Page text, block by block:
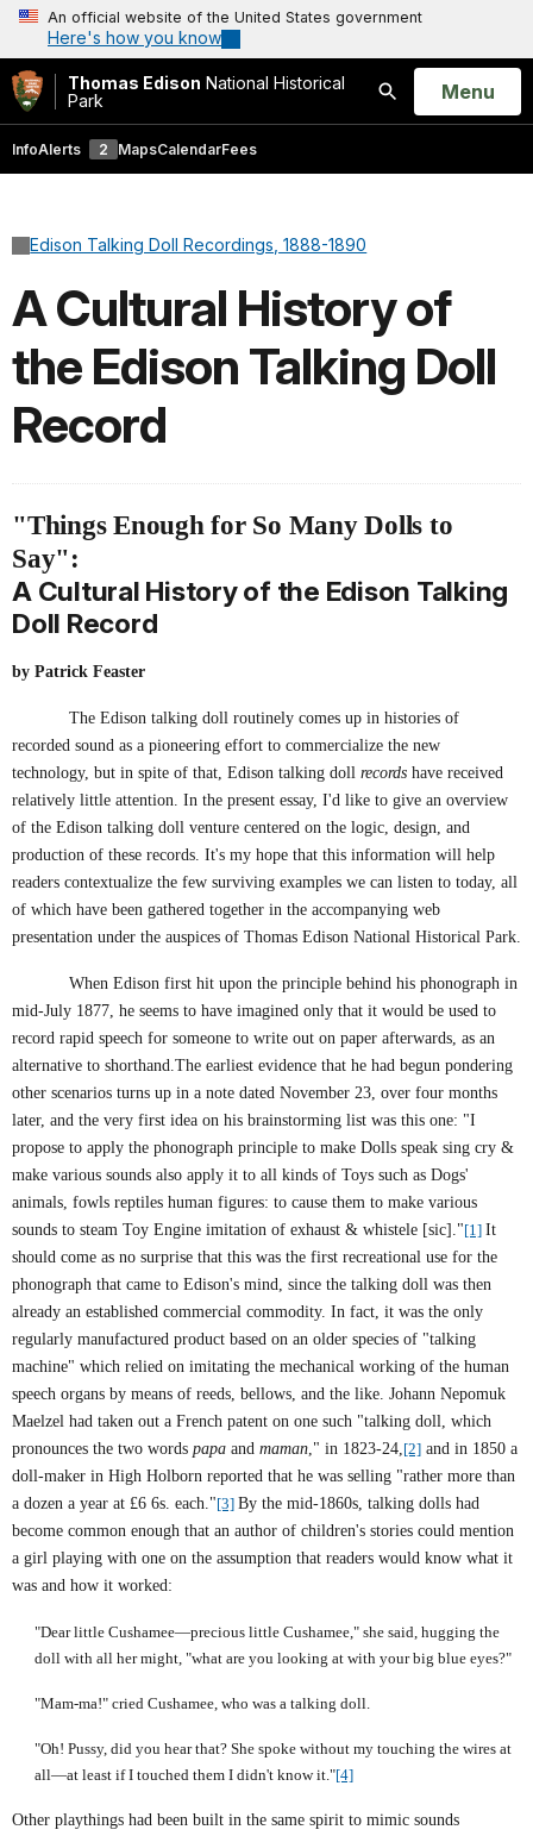
An official website of the United States government
Here's how you know
Thomas Edison National Historical
Park
Search
Open
Menu
InfoAlerts 2 MapsCalendarFees
Edison Talking Doll Recordings, 1888-1890
A Cultural History of
the Edison Talking Doll
Record
"Things Enough for So Many Dolls to
Say":
A Cultural History of the Edison Talking
Doll Record
by Patrick Feaster
The Edison talking doll routinely comes up in histories of
recorded sound as a pioneering effort to commercialize the new
technology, but in spite of that, Edison talking doll records have received
relatively little attention. In the present essay, I'd like to give an overview
of the Edison talking doll venture centered on the logic, design, and
production of these records. It's my hope that this information will help
readers contextualize the few surviving examples we can listen to today, all
of which have been gathered together in the accompanying web
presentation under the auspices of Thomas Edison National Historical Park.
When Edison first hit upon the principle behind his phonograph in
mid-July 1877, he seems to have imagined only that it would be used to
record rapid speech for someone to write out on paper afterwards, as an
alternative to shorthand.The earliest evidence that he had begun pondering
other scenarios turns up in a note dated November 23, over four months
later, and the very first idea on his brainstorming list was this one: "I
propose to apply the phonograph principle to make Dolls speak sing cry &
make various sounds also apply it to all kinds of Toys such as Dogs'
animals, fowls reptiles human figures: to cause them to make various
sounds to steam Toy Engine imitation of exhaust & whistele [sic]."[1] It
should come as no surprise that this was the first recreational use for the
phonograph that came to Edison's mind, since the talking doll was then
already an established commercial commodity. In fact, it was the only
regularly manufactured product based on an older species of "talking
machine" which relied on imitating the mechanical working of the human
speech organs by means of reeds, bellows, and the like. Johann Nepomuk
Maelzel had taken out a French patent on one such "talking doll, which
pronounces the two words papa and maman," in 1823-24,[2] and in 1850 a
doll-maker in High Holborn reported that he was selling "rather more than
a dozen a year at £6 6s. each."[3] By the mid-1860s, talking dolls had
become common enough that an author of children's stories could mention
a girl playing with one on the assumption that readers would know what it
was and how it worked:
"Dear little Cushamee—precious little Cushamee," she said, hugging the
doll with all her might, "what are you looking at with your big blue eyes?"
"Mam-ma!" cried Cushamee, who was a talking doll.
"Oh! Pussy, did you hear that? She spoke without my touching the wires at
all—at least if I touched them I didn't know it."[4]
Other playthings had been built in the same spirit to mimic sounds